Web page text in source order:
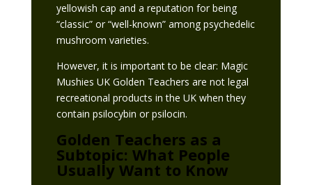
yellowish cap and a reputation for being
“classic” or “well-known” among psychedelic
mushroom varieties.
However, it is important to be clear: Magic
Mushies UK Golden Teachers are not legal
recreational products in the UK when they
contain psilocybin or psilocin.
Golden Teachers as a
Subtopic: What People
Usually Want to Know